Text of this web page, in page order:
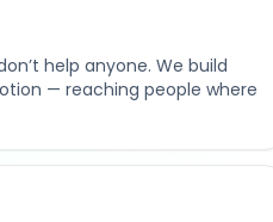
help anyone. We build
— reaching people where